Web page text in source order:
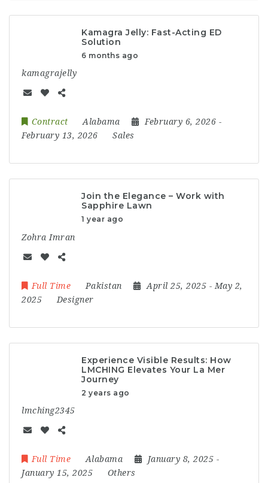
Kamagra Jelly: Fast-Acting ED
Solution
6 months ago
kamagrajelly
Contract Alabama February 6, 2026 -
February 13, 2026
Sales
Join the Elegance – Work with
Sapphire Lawn
1 year ago
Zohra Imran
Full Time Pakistan April 25, 2025 - May 2,
2025
Designer
Experience Visible Results: How
LMCHING Elevates Your La Mer
Journey
2 years ago
lmching2345
Full Time Alabama January 8, 2025 -
January 15, 2025
Others